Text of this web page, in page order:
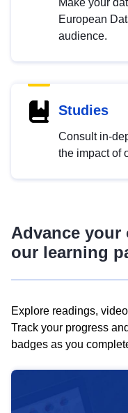
Make your
European
audience.
Studies
Consult in-
the impact of
Advance
our learning
Explore readings,
Track your progress
badges as you